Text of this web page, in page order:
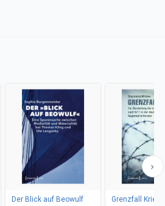
Der Blick auf Beowulf
Grenzfall Krieg